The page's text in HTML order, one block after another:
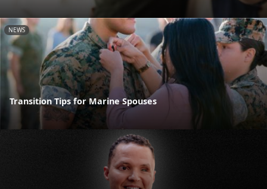
NEWS
Transition Tips for Marine Spouses